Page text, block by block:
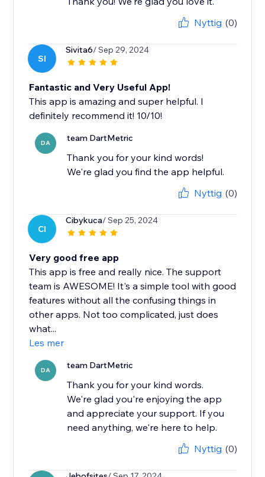
Nyttig (0)
SI
Sivita6/ Sep 29, 2024
Fantastic and Very Useful App!
This app is amazing and super helpful. I
definitely recommend it! 10/10!
DA team DartMetric
Thank you for your kind words!
We're glad you find the app helpful.
Nyttig (0)
CI
Cibykuca/ Sep 25, 2024
Very good free app
This app is free and really nice. The support
team is AWESOME! It's a simple tool with good
features without all the confusing things in
other apps. Not too complicated, just does
what...
Les mer
DA team DartMetric
Thank you for your kind words.
We're glad you're enjoying the app
and appreciate your support. If you
need anything, we're here to help.
Nyttig (0)